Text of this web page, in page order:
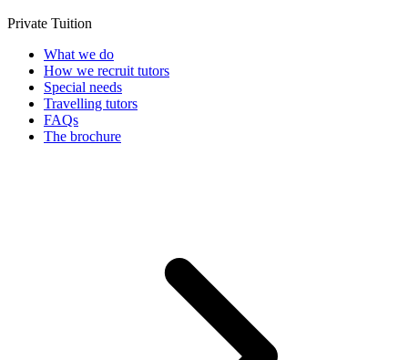
Private Tuition
What we do
How we recruit tutors
Special needs
Travelling tutors
FAQs
The brochure